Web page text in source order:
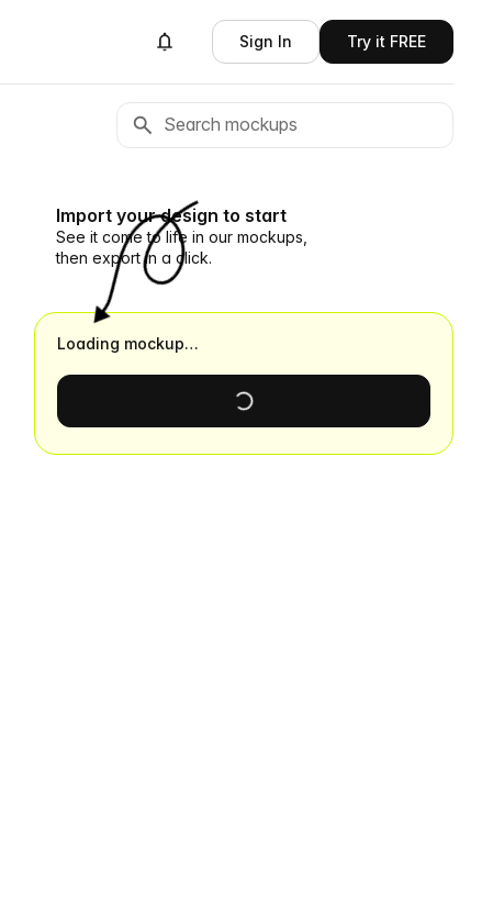
Sign In Try it FREE
Import your design to start
See it come to life in our mockups,
then export in a click.
Loading mockup…